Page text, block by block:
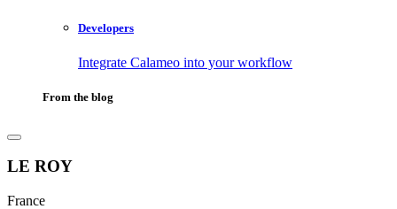
Developers
Integrate Calameo into your workflow
From the blog
LE ROY
France